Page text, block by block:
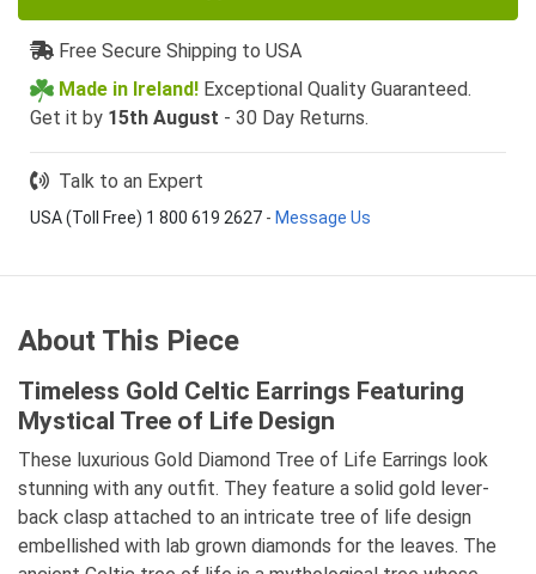
Free Secure Shipping to USA
Made in Ireland! Exceptional Quality Guaranteed.
Get it by 15th August - 30 Day Returns.
Talk to an Expert
USA (Toll Free) 1 800 619 2627 - Message Us
About This Piece
Timeless Gold Celtic Earrings Featuring
Mystical Tree of Life Design
These luxurious Gold Diamond Tree of Life Earrings look
stunning with any outfit. They feature a solid gold lever-
back clasp attached to an intricate tree of life design
embellished with lab grown diamonds for the leaves. The